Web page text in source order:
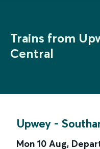
Trains from
Central
Upwey -
Mon 10 Aug,